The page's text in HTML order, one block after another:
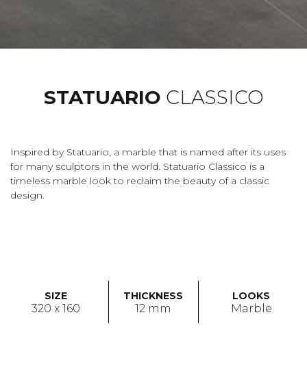
STATUARIO CLASSICO
Inspired by Statuario, a marble that is named after its uses
for many sculptors in the world. Statuario Classico is a
timeless marble look to reclaim the beauty of a classic
design.
SIZE
320 x 160
THICKNESS
12 mm
LOOKS
Marble